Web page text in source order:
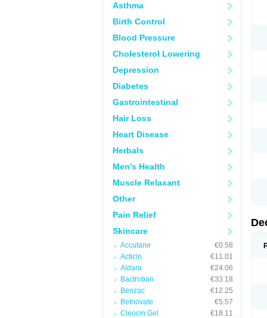
Asthma
Birth Control
Blood Pressure
Cholesterol Lowering
Depression
Diabetes
Gastrointestinal
Hair Loss
Heart Disease
Herbals
Men's Health
Muscle Relaxant
Other
Pain Relief
Skincare
Accutane
€0.58
Acticin
€11.01
Aldara
€24.06
Bactroban
€33.18
Benzac
€12.25
Betnovate
€5.57
Cleocin Gel
€18.11